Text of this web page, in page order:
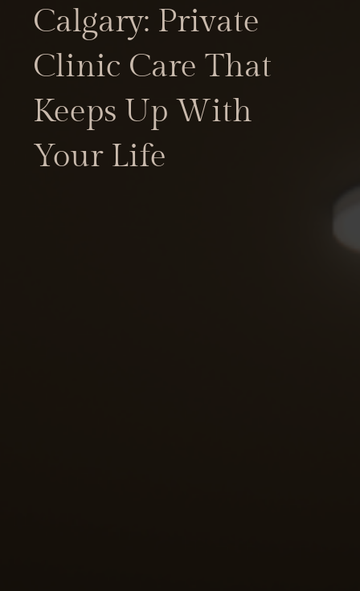
Calgary: Private
Clinic Care That
Keeps Up With
Your Life